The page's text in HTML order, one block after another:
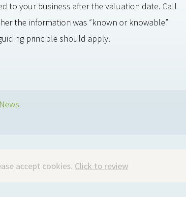
to your business after the valuation date. Call
the information was “known or knowable”
principle should apply.
accept cookies. Click to review